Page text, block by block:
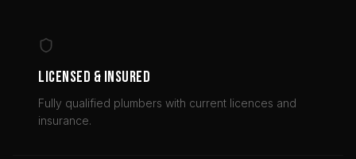
LICENSED & INSURED
Fully qualified plumbers with current licences and
insurance.